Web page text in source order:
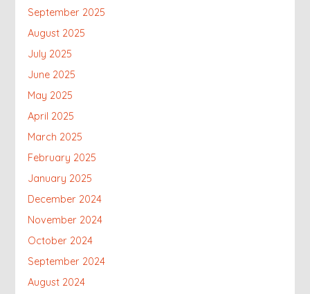
September 2025
August 2025
July 2025
June 2025
May 2025
April 2025
March 2025
February 2025
January 2025
December 2024
November 2024
October 2024
September 2024
August 2024